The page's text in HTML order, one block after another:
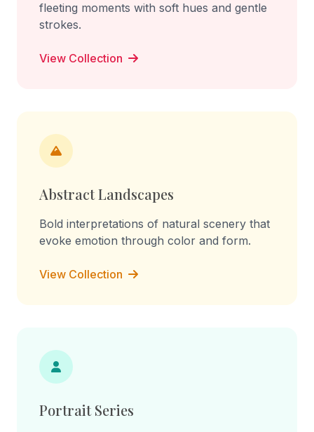
fleeting moments with soft hues and gentle
strokes.
View Collection
Abstract Landscapes
Bold interpretations of natural scenery that
evoke emotion through color and form.
View Collection
Portrait Series